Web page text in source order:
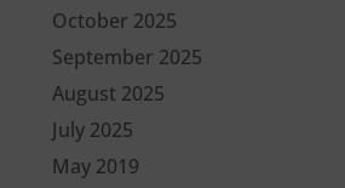
October 2025
September 2025
August 2025
July 2025
May 2019